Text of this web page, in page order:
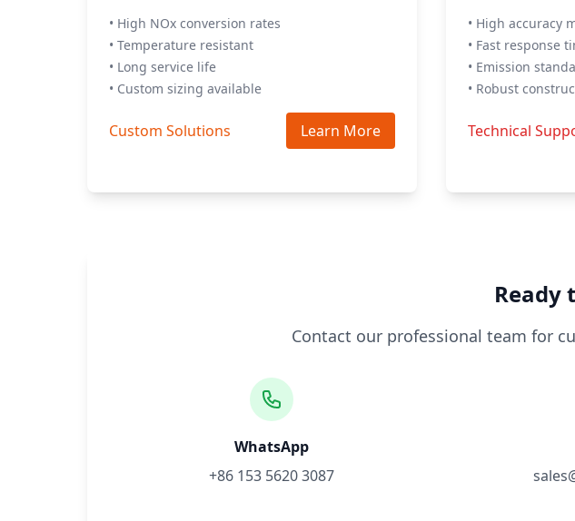
• High NOx conversion rates
• Temperature resistant
• Long service life
• Custom sizing available
Custom Solutions Learn More
• High accuracy
• Fast response
• Emission
• Robust
Technical
Ready
Contact our professional team for
WhatsApp
+86 153 5620 3087